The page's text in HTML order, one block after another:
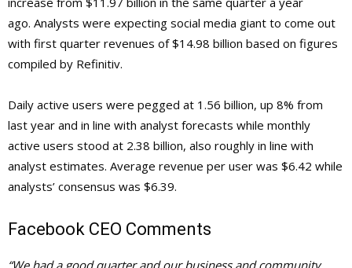
ago. Analysts were expecting social media giant to come out
with first quarter revenues of $14.98 billion based on figures
compiled by Refinitiv.
Daily active users were pegged at 1.56 billion, up 8% from
last year and in line with analyst forecasts while monthly
active users stood at 2.38 billion, also roughly in line with
analyst estimates. Average revenue per user was $6.42 while
analysts’ consensus was $6.39.
Facebook CEO Comments